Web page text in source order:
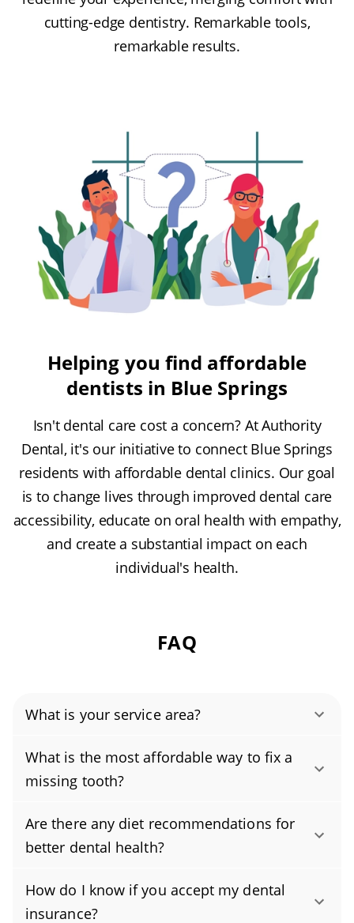
cutting-edge dentistry. Remarkable tools,
remarkable results.
Helping you find affordable
dentists in Blue Springs
Isn't dental care cost a concern? At Authority
Dental, it's our initiative to connect Blue Springs
residents with affordable dental clinics. Our goal
is to change lives through improved dental care
accessibility, educate on oral health with empathy,
and create a substantial impact on each
individual's health.
FAQ
What is your service area?
Authority Dental helps you find affordable and
cheap dentists in Blue Springs, MO, serving
areas in Jackson County, and covering the zip
codes 64014, 64015.
What is the most affordable way to fix a
missing tooth?
The most affordable way to replace a missing
tooth is usually a removable partial denture. It
a fraction of the cost of a dental implant or
fixed bridge. Many patients choose this
Are there any diet recommendations for
better dental health?
For healthy teeth, focus on a balanced diet
built around whole foods. Prioritize fruits and
How do I know if you accept my dental
insurance?